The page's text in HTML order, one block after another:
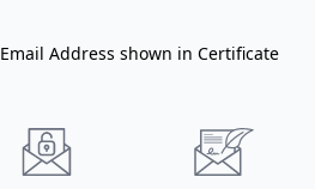
Email Address shown in Certificate